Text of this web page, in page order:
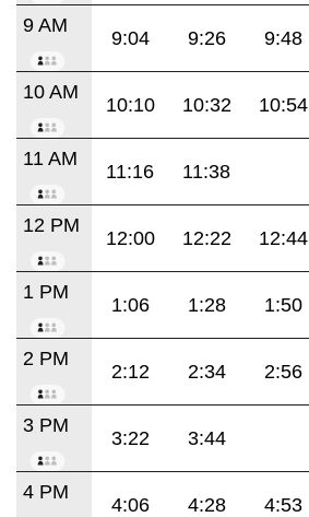
9 AM
9:04 9:26 9:48
10 AM
10:10 10:32 10:54
11 AM
11:16 11:38
12 PM
12:00 12:22 12:44
1 PM
1:06 1:28 1:50
2 PM
2:12 2:34 2:56
3 PM
3:22 3:44
4 PM
4:06 4:28 4:53